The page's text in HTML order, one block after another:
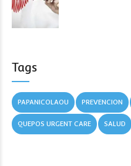
Tags
PAPANICOLAOU PREVENCION
QUEPOS URGENT CARE SALUD